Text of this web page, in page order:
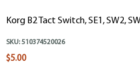
Korg B2 Tact Switch, SE1, SW2,
SKU: 510374520026
$5.00